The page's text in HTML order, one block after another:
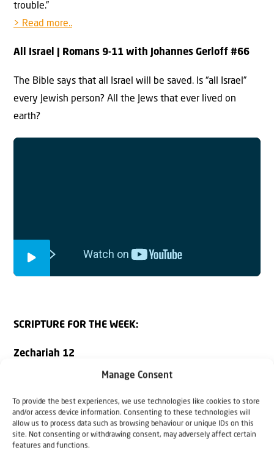
Manage Consent
To provide the best experiences, we use technologies like cookies to store
and/or access device information. Consenting to these technologies will
allow us to process data such as browsing behaviour or unique IDs on this
site. Not consenting or withdrawing consent, may adversely affect certain
features and functions.
trouble.”
> Read more..
All Israel | Romans 9-11 with Johannes Gerloff #66
The Bible says that all Israel will be saved. Is “all Israel”
every Jewish person? All the Jews that ever lived on
earth?
SCRIPTURE FOR THE WEEK:
Zechariah 12
A prophecy: The word of the Lord concerning Israel.
The Lord, who stretches out the heavens, who lays the
foundation of the earth, and who forms the human spirit
within a person, declares: